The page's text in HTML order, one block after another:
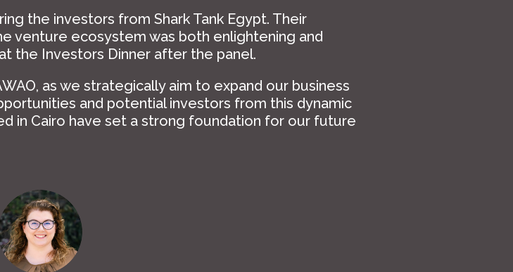
the investors from Shark Tank Egypt. Their
venture ecosystem was both enlightening and
the Investors Dinner after the panel.
as we strategically aim to expand our business
and potential investors from this dynamic
in Cairo have set a strong foundation for our future